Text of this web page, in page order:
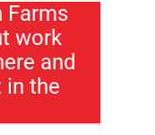
Farms
work
and
in the